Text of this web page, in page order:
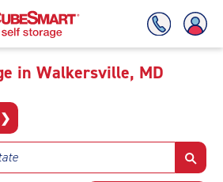
in Walkersville, MD
❯